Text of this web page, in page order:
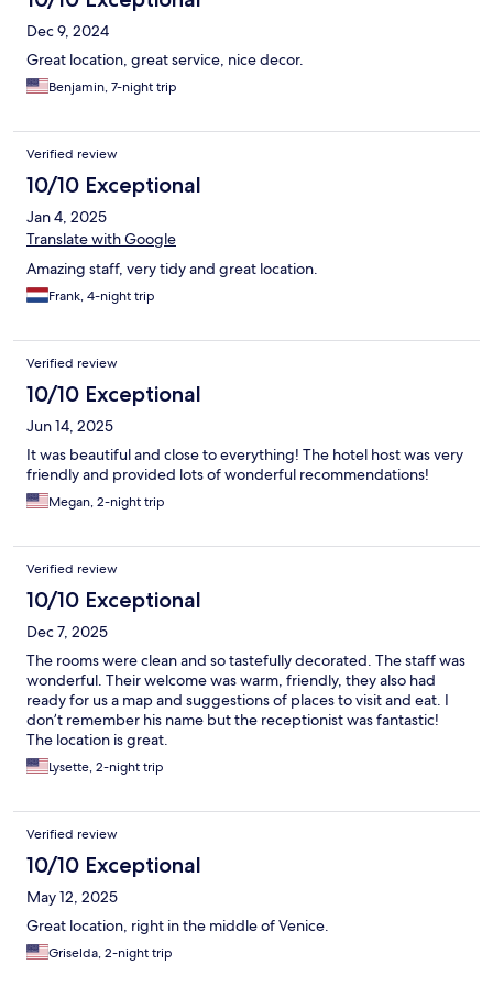
Dec 9, 2024
Great location, great service, nice decor.
Benjamin, 7-night trip
Verified review
10/10 Exceptional
Jan 4, 2025
Translate with Google
Amazing staff, very tidy and great location.
Frank, 4-night trip
Verified review
10/10 Exceptional
Jun 14, 2025
It was beautiful and close to everything! The hotel host was very
friendly and provided lots of wonderful recommendations!
Megan, 2-night trip
Verified review
10/10 Exceptional
Dec 7, 2025
The rooms were clean and so tastefully decorated. The staff was
wonderful. Their welcome was warm, friendly, they also had
ready for us a map and suggestions of places to visit and eat. I
don’t remember his name but the receptionist was fantastic!
The location is great.
Lysette, 2-night trip
Verified review
10/10 Exceptional
May 12, 2025
Great location, right in the middle of Venice.
Griselda, 2-night trip